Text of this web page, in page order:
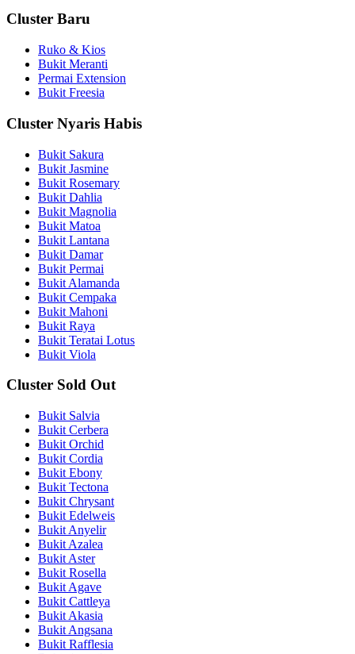
Cluster Baru
Ruko & Kios
Bukit Meranti
Permai Extension
Bukit Freesia
Cluster Nyaris Habis
Bukit Sakura
Bukit Jasmine
Bukit Rosemary
Bukit Dahlia
Bukit Magnolia
Bukit Matoa
Bukit Lantana
Bukit Damar
Bukit Permai
Bukit Alamanda
Bukit Cempaka
Bukit Mahoni
Bukit Raya
Bukit Teratai Lotus
Bukit Viola
Cluster Sold Out
Bukit Salvia
Bukit Cerbera
Bukit Orchid
Bukit Cordia
Bukit Ebony
Bukit Tectona
Bukit Chrysant
Bukit Edelweis
Bukit Anyelir
Bukit Azalea
Bukit Aster
Bukit Rosella
Bukit Agave
Bukit Cattleya
Bukit Akasia
Bukit Angsana
Bukit Rafflesia